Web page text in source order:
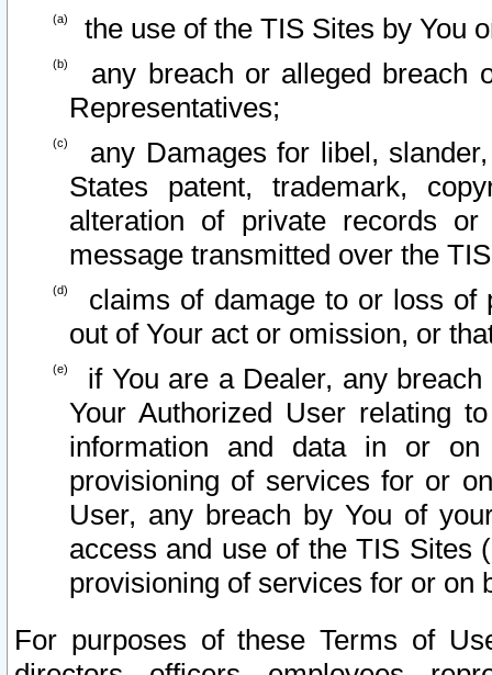
the use of the TIS Sites by You
any breach or alleged breach
Representatives;
any Damages for libel,
States patent, trademark,
alteration of private records
message transmitted over the
claims of damage to or loss of
out of Your act or omission, or
if You are a Dealer, any
Your Authorized User relating
information and data in or on
provisioning of services for or
User, any breach by You of
access and use of the TIS Sites
provisioning of services for or on
For purposes of these Terms of